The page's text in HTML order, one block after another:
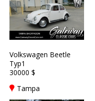
Volkswagen Beetle
Typ1
30000 $
Tampa